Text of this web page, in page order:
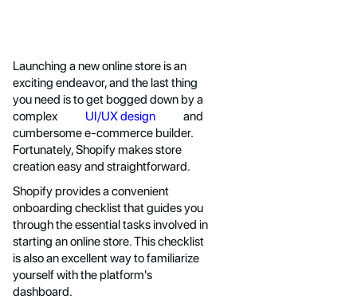
Launching a new online store is an
exciting endeavor, and the last thing
you need is to get bogged down by a
complex
UI/UX design
and
cumbersome e-commerce builder.
Fortunately, Shopify makes store
creation easy and straightforward.
Shopify provides a convenient
onboarding checklist that guides you
through the essential tasks involved in
starting an online store. This checklist
is also an excellent way to familiarize
yourself with the platform's
dashboard.